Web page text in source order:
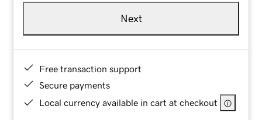
Next
Free transaction support
Secure payments
Local currency available in cart at checkout